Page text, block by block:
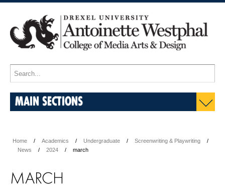
MAIN SECTIONS
Home Academics Undergraduate
Screenwriting & Playwriting
News
2024 march
MARCH